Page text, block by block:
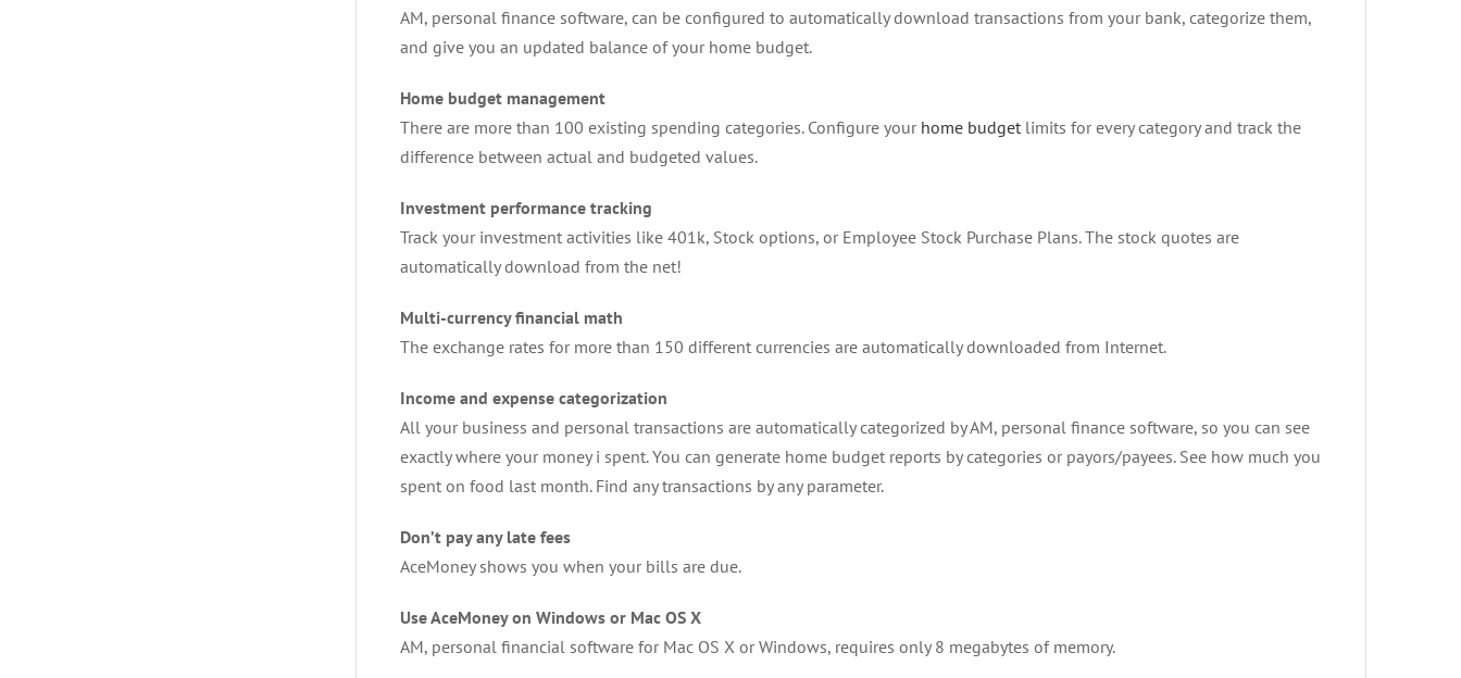
AM, personal finance software, can be configured to automatically download transactions from your bank, categorize them,
and give you an updated balance of your home budget.
Home budget management
There are more than 100 existing spending categories. Configure your home budget limits for every category and track the
difference between actual and budgeted values.
Investment performance tracking
Track your investment activities like 401k, Stock options, or Employee Stock Purchase Plans. The stock quotes are
automatically download from the net!
Multi-currency financial math
The exchange rates for more than 150 different currencies are automatically downloaded from Internet.
Income and expense categorization
All your business and personal transactions are automatically categorized by AM, personal finance software, so you can see
exactly where your money i spent. You can generate home budget reports by categories or payors/payees. See how much you
spent on food last month. Find any transactions by any parameter.
Don’t pay any late fees
AceMoney shows you when your bills are due.
Use AceMoney on Windows or Mac OS X
AM, personal financial software for Mac OS X or Windows, requires only 8 megabytes of memory.